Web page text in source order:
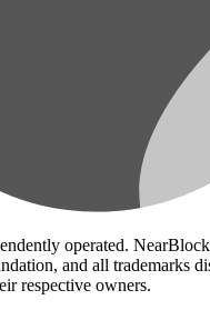
operated.
and all trademarks
respective owners.